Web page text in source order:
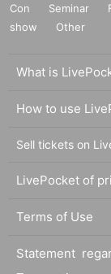
Con
Seminar
show
Other
What is
How to use
Sell tickets on
LivePocket of
Terms of Use
Statement